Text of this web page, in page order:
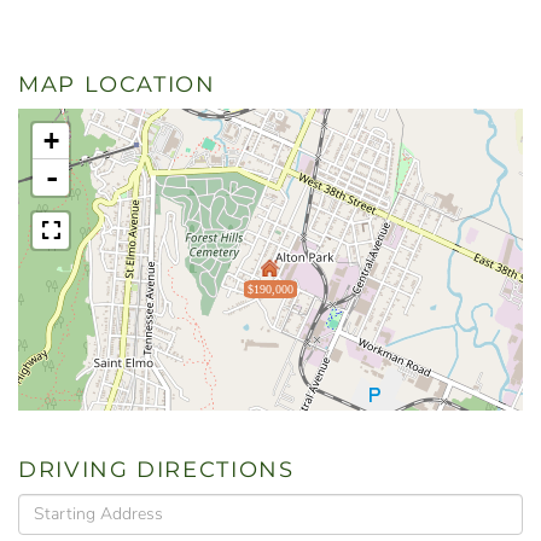
MAP LOCATION
$190,000
+
-
DRIVING DIRECTIONS
Driving
Directions